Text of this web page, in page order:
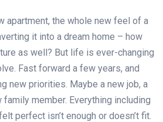
apartment, the whole new feel of a
it into a dream home – how
as well? But life is ever-changing
Fast forward a few years, and
new priorities. Maybe a new job, a
family member. Everything including
perfect isn’t enough or doesn’t fit.